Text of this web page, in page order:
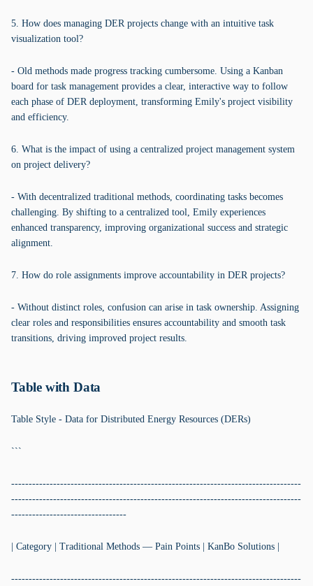
5. How does managing DER projects change with an intuitive task
visualization tool?
- Old methods made progress tracking cumbersome. Using a Kanban
board for task management provides a clear, interactive way to follow
each phase of DER deployment, transforming Emily's project visibility
and efficiency.
6. What is the impact of using a centralized project management system
on project delivery?
- With decentralized traditional methods, coordinating tasks becomes
challenging. By shifting to a centralized tool, Emily experiences
enhanced transparency, improving organizational success and strategic
alignment.
7. How do role assignments improve accountability in DER projects?
- Without distinct roles, confusion can arise in task ownership. Assigning
clear roles and responsibilities ensures accountability and smooth task
transitions, driving improved project results.
Table with Data
Table Style - Data for Distributed Energy Resources (DERs)
```
-----------------------------------------------------------------------------------
-----------------------------------------------------------------------------------
---------------------------------
| Category | Traditional Methods — Pain Points | KanBo Solutions |
-----------------------------------------------------------------------------------